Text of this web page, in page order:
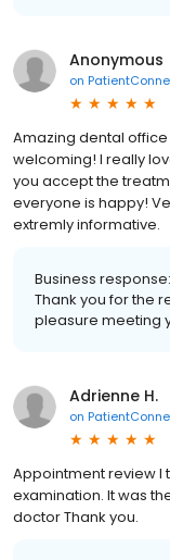
Anonymous
on
Amazing dental
welcoming! I really
you accept the
everyone is happy!
extremly informative.
Business response:
Thank you for the
pleasure meeting
Adrienne H.
on
Appointment review I
examination. It was
doctor Thank you.